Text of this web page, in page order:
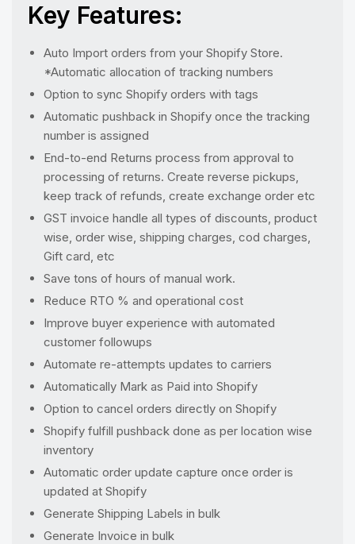
Key Features:
Auto Import orders from your Shopify Store.
*Automatic allocation of tracking numbers
Option to sync Shopify orders with tags
Automatic pushback in Shopify once the tracking
number is assigned
End-to-end Returns process from approval to
processing of returns. Create reverse pickups,
keep track of refunds, create exchange order etc
GST invoice handle all types of discounts, product
wise, order wise, shipping charges, cod charges,
Gift card, etc
Save tons of hours of manual work.
Reduce RTO % and operational cost
Improve buyer experience with automated
customer followups
Automate re-attempts updates to carriers
Automatically Mark as Paid into Shopify
Option to cancel orders directly on Shopify
Shopify fulfill pushback done as per location wise
inventory
Automatic order update capture once order is
updated at Shopify
Generate Shipping Labels in bulk
Generate Invoice in bulk